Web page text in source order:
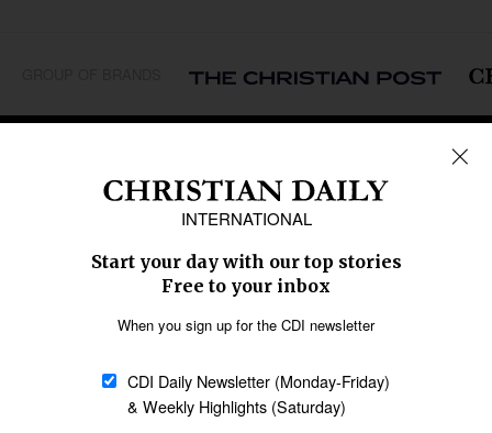
Caribbean
Middle East
Oceania
Latin America
SECTIONS
Religious Freedom
Family & Children
Education
Health
Data